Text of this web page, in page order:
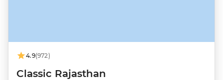
4.9(972)
Classic Rajasthan